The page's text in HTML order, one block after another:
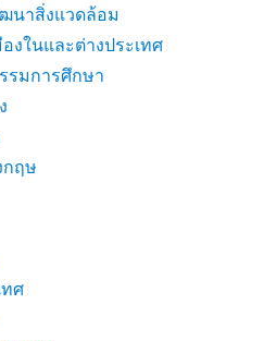
นาสิ่งแวดล้อม
งในและต่างประเทศ
รมการศึกษา
กฤษ
ทศ